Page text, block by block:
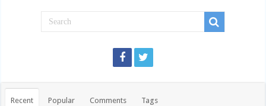
Recent Popular Comments Tags